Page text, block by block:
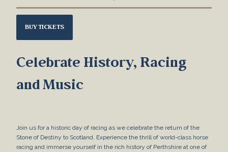
BUY TICKETS
Celebrate History, Racing
and Music
Join us for a historic day of racing as we celebrate the return of the
Stone of Destiny to Scotland. Experience the thrill of world-class horse
racing and immerse yourself in the rich history of Perthshire at one of